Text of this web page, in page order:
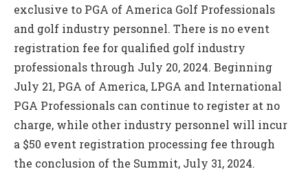
exclusive to PGA of America Golf Professionals
and golf industry personnel. There is no event
registration fee for qualified golf industry
professionals through July 20, 2024. Beginning
July 21, PGA of America, LPGA and International
PGA Professionals can continue to register at no
charge, while other industry personnel will incur
a $50 event registration processing fee through
the conclusion of the Summit, July 31, 2024.